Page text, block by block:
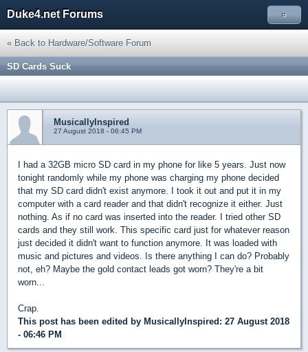
Duke4.net Forums »
« Back to Hardware/Software Forum
SD Cards Suck
MusicallyInspired
27 August 2018 - 06:45 PM
I had a 32GB micro SD card in my phone for like 5 years. Just now
tonight randomly while my phone was charging my phone decided
that my SD card didn't exist anymore. I took it out and put it in my
computer with a card reader and that didn't recognize it either. Just
nothing. As if no card was inserted into the reader. I tried other SD
cards and they still work. This specific card just for whatever reason
just decided it didn't want to function anymore. It was loaded with
music and pictures and videos. Is there anything I can do? Probably
not, eh? Maybe the gold contact leads got worn? They're a bit
worn...
Crap.
This post has been edited by MusicallyInspired : 27 August 2018
- 06:46 PM